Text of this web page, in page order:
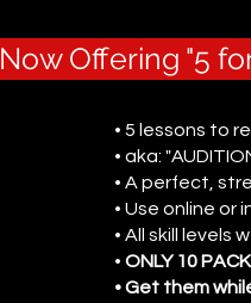
Now Offering "5
• 5 lessons to
• aka:
• A perfect,
• Use online or
• All skill levels
• ONLY 10
• Get them